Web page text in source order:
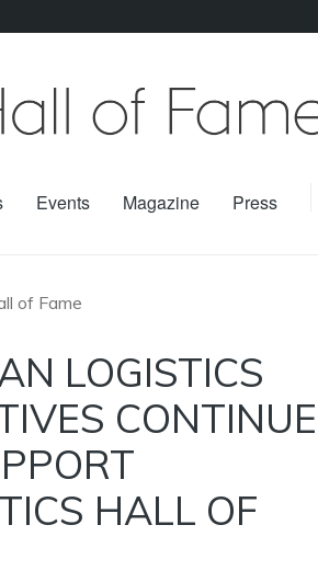
Events Magazine Press
of Fame
LOGISTICS
CONTINUE
HALL OF